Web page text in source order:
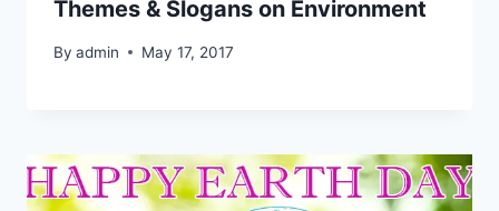
Themes & Slogans on Environment
By admin May 17, 2017